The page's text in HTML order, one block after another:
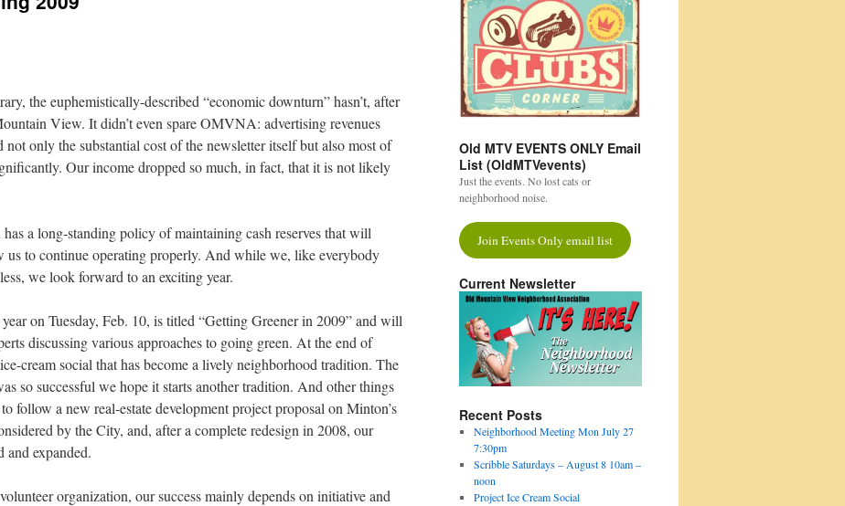
the euphemistically-described “economic downturn” hasn’t, after
View. It didn’t even spare OMVNA: advertising revenues
only the substantial cost of the newsletter itself but also most of
Our income dropped so much, in fact, that it is not likely
a long-standing policy of maintaining cash reserves that will
to continue operating properly. And while we, like everybody
we look forward to an exciting year.
on Tuesday, Feb. 10, is titled “Getting Greener in 2009” and will
discussing various approaches to going green. At the end of
cream social that has become a lively neighborhood tradition. The
so successful we hope it starts another tradition. And other things
follow a new real-estate development project proposal on Minton’s
by the City, and, after a complete redesign in 2008, our
expanded.
organization, our success mainly depends on initiative and
Old MTV EVENTS ONLY Email
List (OldMTVevents)
Just the events. No lost cats or
neighborhood noise.
Join Events Only email list
Current Newsletter
Recent Posts
Neighborhood Meeting Mon July 27
7:30pm
Scribble Saturdays – August 8 10am –
noon
Project Ice Cream Social